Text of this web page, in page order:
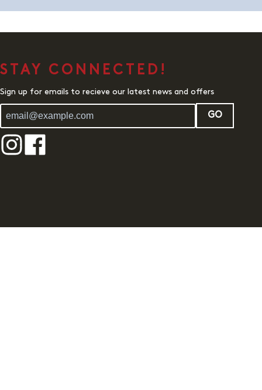
STAY CONNECTED!
Sign up for emails to recieve our latest news and offers
GO